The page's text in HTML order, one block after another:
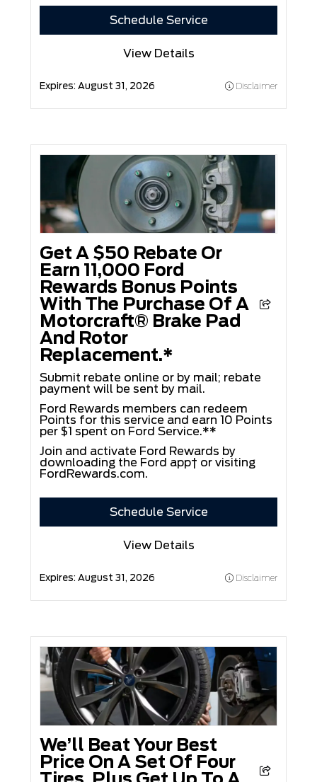
Schedule Service
View Details
Expires:August 31, 2026 Disclaimer
Get A $50 Rebate Or
Earn 11,000 Ford
Rewards Bonus Points
With The Purchase Of A
Motorcraft® Brake Pad
And Rotor
Replacement.*
Submit rebate online or by mail; rebate
payment will be sent by mail.
Ford Rewards members can redeem
Points for this service and earn 10 Points
per $1 spent on Ford Service.**
Join and activate Ford Rewards by
downloading the Ford app† or visiting
FordRewards.com.
Schedule Service
View Details
Expires:August 31, 2026 Disclaimer
We’ll Beat Your Best
Price On A Set Of Four